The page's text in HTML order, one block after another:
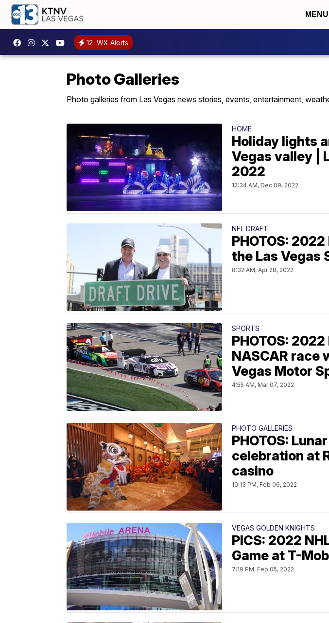
MENU
12 WX Alerts
Photo Galleries
Photo galleries from Las Vegas news stories, events, entertainment,
HOME
Holiday lights
Vegas valley |
2022
12:34 AM, Dec 09, 2022
NFL DRAFT
PHOTOS:
the Las Vegas
8:32 AM, Apr 28, 2022
SPORTS
PHOTOS:
NASCAR race
Vegas Motor
4:55 AM, Mar 07, 2022
PHOTO GALLERIES
PHOTOS:
celebration at
casino
10:13 PM, Feb 06, 2022
VEGAS GOLDEN KNIGHTS
PICS: 2022
Game at T-
7:19 PM, Feb 05, 2022